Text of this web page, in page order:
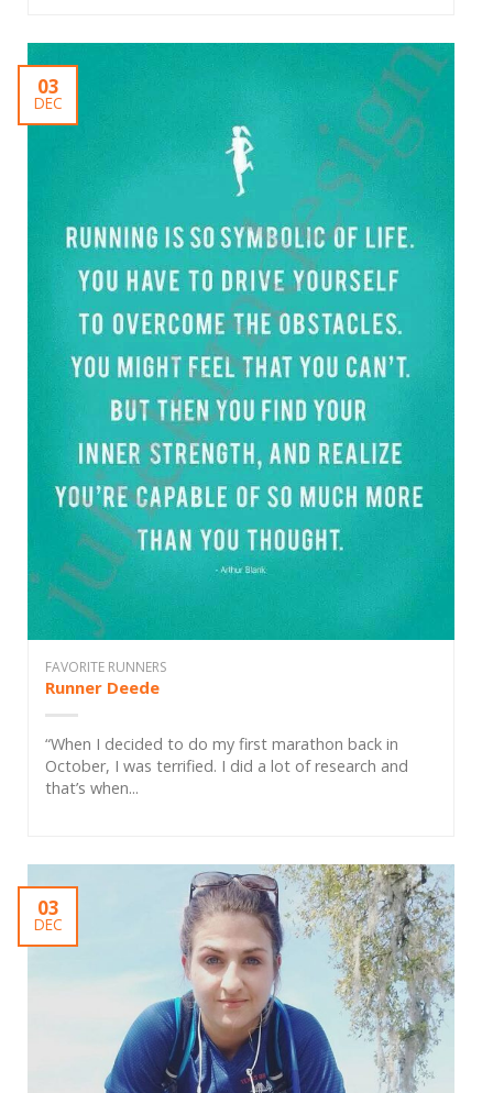
03
DEC
FAVORITE RUNNERS
Runner Deede
“When I decided to do my first marathon back in
October, I was terrified. I did a lot of research and
that’s when...
03
DEC